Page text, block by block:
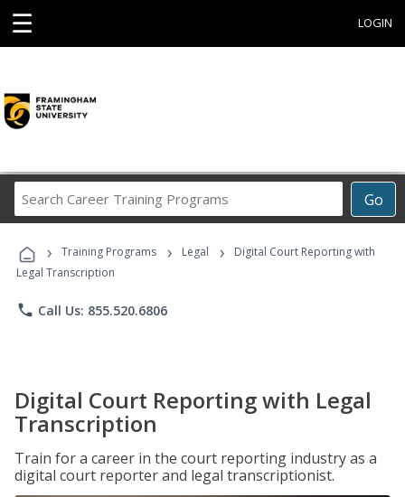
☰ LOGIN
Go
Career
Programs
› Training Programs › Legal ›
Digital Court Reporting with
Legal Transcription
phone Call Us: 855.520.6806
Digital Court Reporting with Legal
Transcription
Train for a career in the court reporting industry as a
digital court reporter and legal transcriptionist.